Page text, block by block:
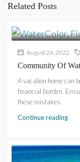
Related Posts
August 24, 2022
Community Of
A vacation home can
financial burden.
these mistakes.
Continue reading